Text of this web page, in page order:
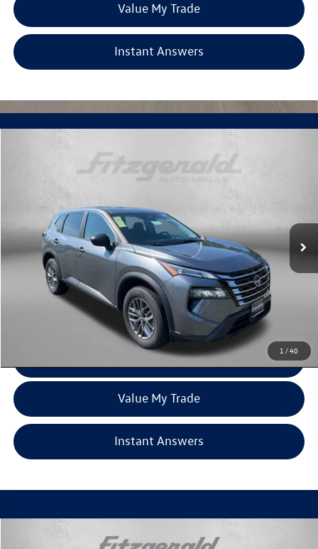
Value My Trade
Instant Answers
1 /40
Nissan Rogue S
5N1BT3AB0RC716650Stock:DR16650
55,195 mi Ext.
$19,699
fitzway price
Less
Price
$18,900
Dealer Processing Charge
FitzWay Price
Price Includes Dealer Processing Charge. Not Required By Law.
Click To Call
Value My Trade
Instant Answers
Nissan Altima2.5 SR
Compare Vehicle